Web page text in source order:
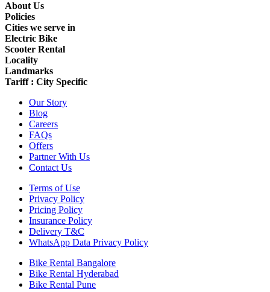
About Us
Policies
Cities we serve in
Electric Bike
Scooter Rental
Locality
Landmarks
Tariff : City Specific
Our Story
Blog
Careers
FAQs
Offers
Partner With Us
Contact Us
Terms of Use
Privacy Policy
Pricing Policy
Insurance Policy
Delivery T&C
WhatsApp Data Privacy Policy
Bike Rental Bangalore
Bike Rental Hyderabad
Bike Rental Pune